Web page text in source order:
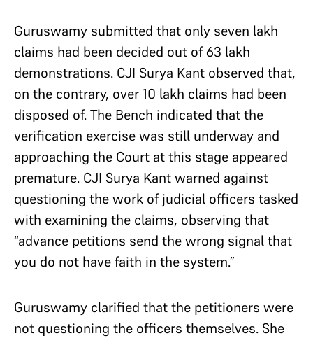
Guruswamy submitted that only seven lakh
claims had been decided out of 63 lakh
demonstrations. CJI Surya Kant observed that,
on the contrary, over 10 lakh claims had been
disposed of. The Bench indicated that the
verification exercise was still underway and
approaching the Court at this stage appeared
premature. CJI Surya Kant warned against
questioning the work of judicial officers tasked
with examining the claims, observing that
“advance petitions send the wrong signal that
you do not have faith in the system.”
Guruswamy clarified that the petitioners were
not questioning the officers themselves. She